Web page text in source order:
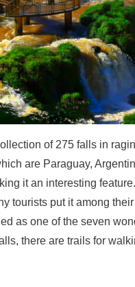
of 275 falls in
are Paraguay,
it an interesting
tourists put it among
as one of the seven
there are trails for